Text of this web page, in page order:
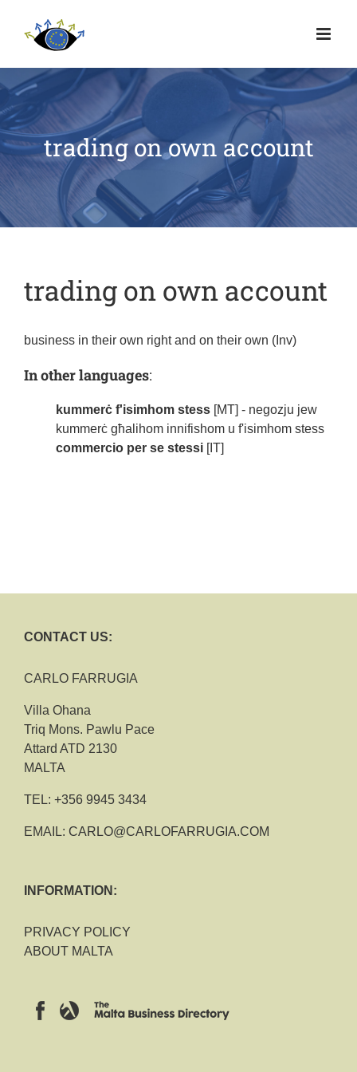
trading on own account
trading on own account
business in their own right and on their own (Inv)
In other languages:
kummerċ f'isimhom stess [MT] - negozju jew
kummerċ għalihom innifishom u f'isimhom stess
commercio per se stessi [IT]
CONTACT US:
CARLO FARRUGIA
Villa Ohana
Triq Mons. Pawlu Pace
Attard ATD 2130
MALTA
TEL: +356 9945 3434
EMAIL: CARLO@CARLOFARRUGIA.COM
INFORMATION:
PRIVACY POLICY
ABOUT MALTA